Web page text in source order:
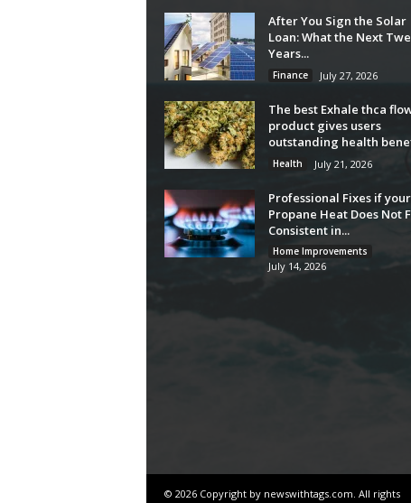
After You Sign the Solar
Loan: What the Next
Years...
Finance July 27, 2026
The best Exhale thca
product gives users
outstanding health
Health July 21, 2026
Professional Fixes if your
Propane Heat Does Not
Consistent in...
Home Improvements
July 14, 2026
© 2026 Copyright by newswithtags.com. All rights